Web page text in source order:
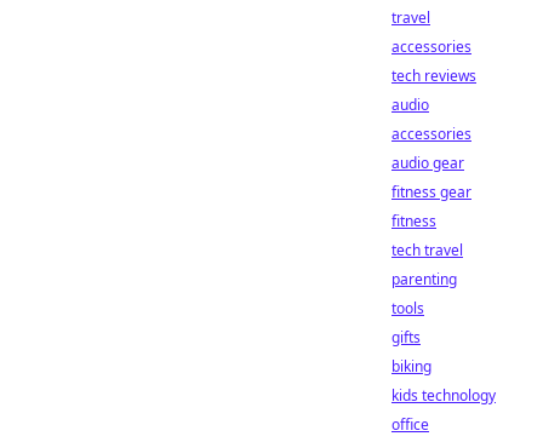
travel
accessories
tech reviews
audio
accessories
audio gear
fitness gear
fitness
tech travel
parenting
tools
gifts
biking
kids technology
office